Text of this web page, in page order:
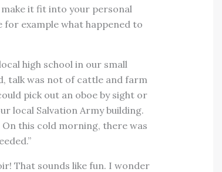
it fit into your personal
example what happened to
high school in our small
talk was not of cattle and farm
pick out an oboe by sight or
local Salvation Army building.
this cold morning, there was
That sounds like fun. I wonder